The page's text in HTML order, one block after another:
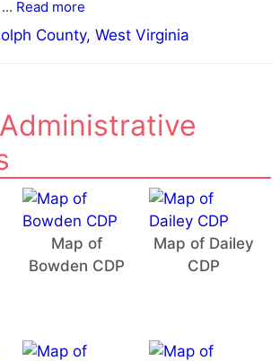
Read more
Map of
Bowden CDP
Map of Dailey
CDP